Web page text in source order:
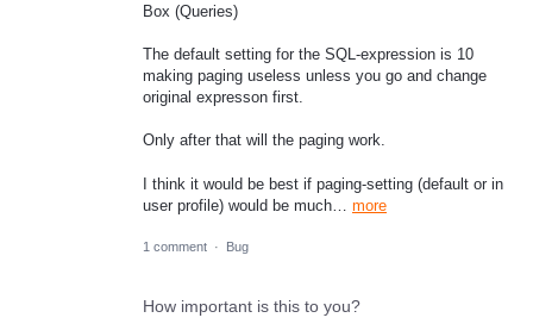
Box (Queries)
The default setting for the SQL-expression is 10
making paging useless unless you go and change
original expresson first.
Only after that will the paging work.
I think it would be best if paging-setting (default or in
user profile) would be much… more
1 comment · Bug
How important is this to you?